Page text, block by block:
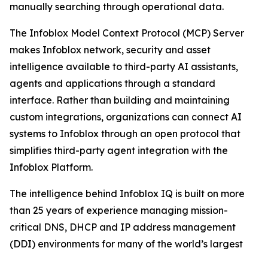
manually searching through operational data.
The Infoblox Model Context Protocol (MCP) Server
makes Infoblox network, security and asset
intelligence available to third-party AI assistants,
agents and applications through a standard
interface. Rather than building and maintaining
custom integrations, organizations can connect AI
systems to Infoblox through an open protocol that
simplifies third-party agent integration with the
Infoblox Platform.
The intelligence behind Infoblox IQ is built on more
than 25 years of experience managing mission-
critical DNS, DHCP and IP address management
(DDI) environments for many of the world’s largest